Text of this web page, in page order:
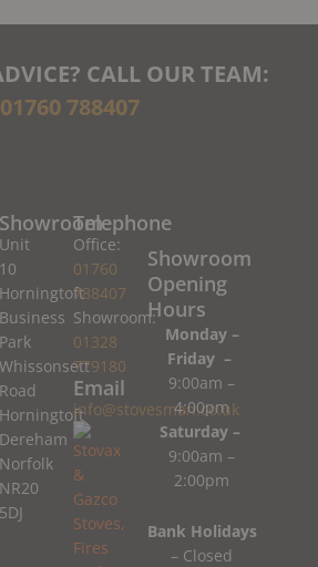
CALL OUR TEAM:
01760 788407
Showroom
Unit
10
Horningtoft
Business
Park
Whissonsett
Road
Horningtoft
Dereham
Norfolk
NR20
5DJ
Telephone
Office:
01760
788407
Showroom:
01328
779180
Email
info@stovesman.co.uk
Showroom
Opening
Hours
Monday –
Friday –
9:00am –
4:00pm
Saturday –
9:00am –
2:00pm
Bank Holidays
– Closed